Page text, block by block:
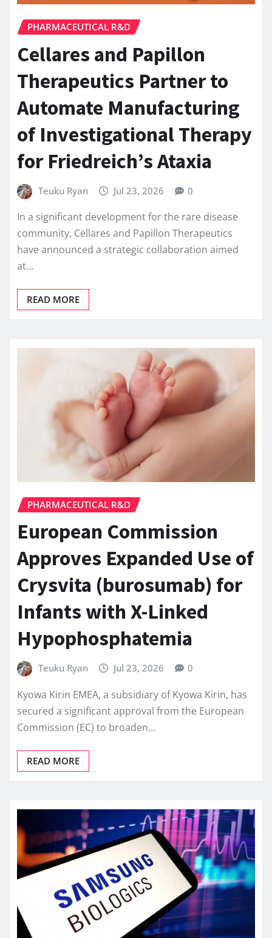
PHARMACEUTICAL R&D
Cellares and Papillon
Therapeutics Partner to
Automate Manufacturing
of Investigational Therapy
for Friedreich’s Ataxia
Teuku Ryan Jul 23, 2026 0
In a significant development for the rare disease
community, Cellares and Papillon Therapeutics
have announced a strategic collaboration aimed
at…
READ MORE
PHARMACEUTICAL R&D
European Commission
Approves Expanded Use of
Crysvita (burosumab) for
Infants with X-Linked
Hypophosphatemia
Teuku Ryan Jul 23, 2026 0
Kyowa Kirin EMEA, a subsidiary of Kyowa Kirin, has
secured a significant approval from the European
Commission (EC) to broaden…
READ MORE